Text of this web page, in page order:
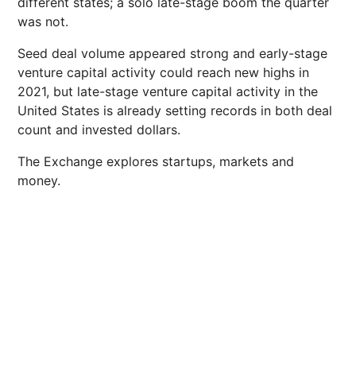
was not.
Seed deal volume appeared strong and early-stage
venture capital activity could reach new highs in
2021, but late-stage venture capital activity in the
United States is already setting records in both deal
count and invested dollars.
The Exchange explores startups, markets and
money.